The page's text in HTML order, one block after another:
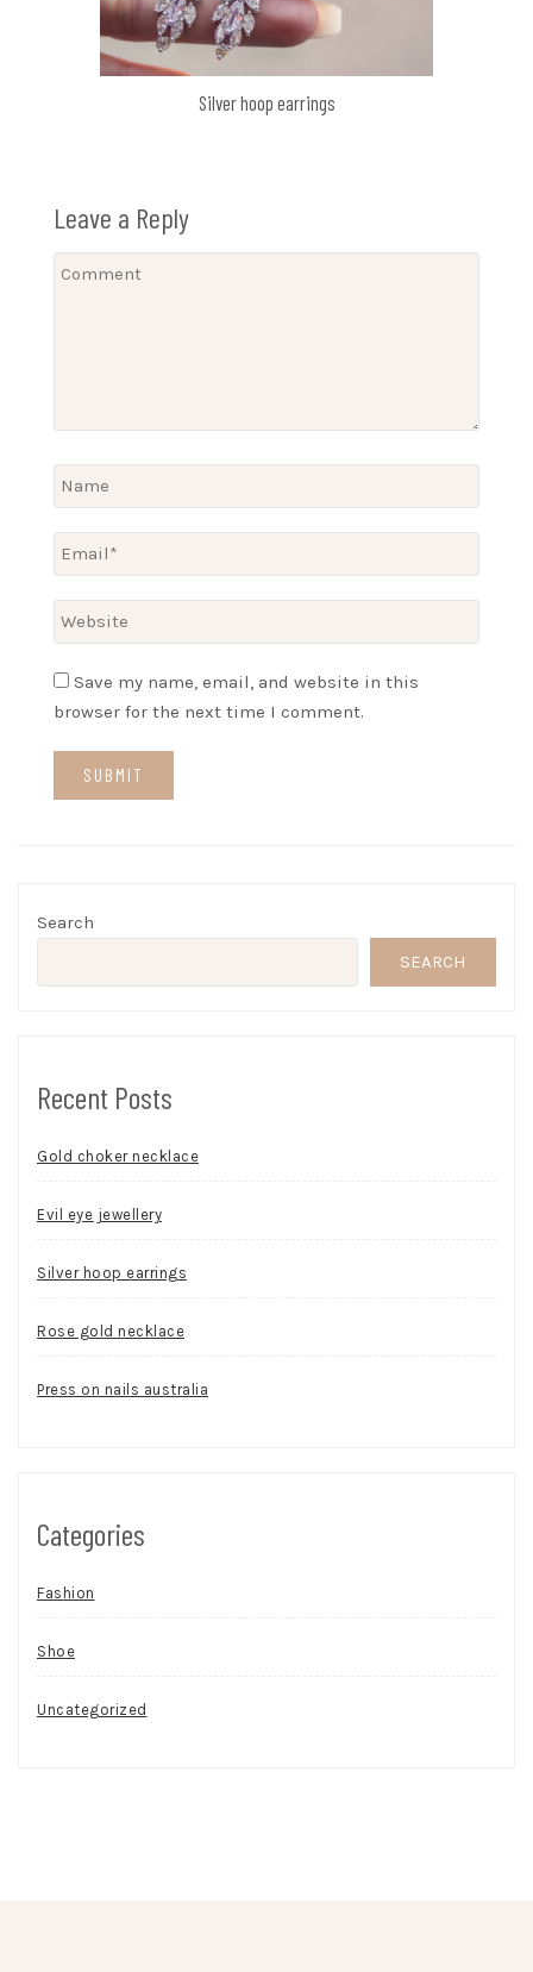
Silver hoop earrings
Leave a Reply
Save my name, email, and website in this
browser for the next time I comment.
Search
SEARCH
Recent Posts
Gold choker necklace
Evil eye jewellery
Silver hoop earrings
Rose gold necklace
Press on nails australia
Categories
Fashion
Shoe
Uncategorized